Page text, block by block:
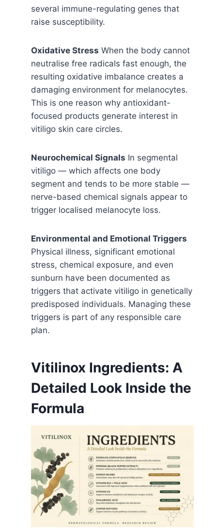
several immune-regulating genes that
raise susceptibility.
Oxidative Stress When the body cannot
neutralise free radicals fast enough, the
resulting oxidative imbalance creates a
damaging environment for melanocytes.
This is one reason why antioxidant-
focused products generate interest in
vitiligo skin care circles.
Neurochemical Signals In segmental
vitiligo — which affects one body
segment and tends to be more stable —
nerve-based chemical signals appear to
trigger localised melanocyte loss.
Environmental and Emotional Triggers
Physical illness, significant emotional
stress, chemical exposure, and even
sunburn have been documented as
triggers that activate vitiligo in genetically
predisposed individuals. Managing these
triggers is part of any responsible care
plan.
Vitilinox Ingredients: A
Detailed Look Inside the
Formula